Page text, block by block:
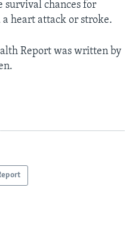
survival chances for
a heart attack or stroke.
Report was written by